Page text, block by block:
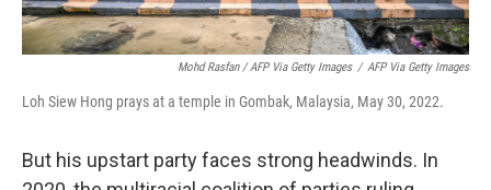
Mohd Rasfan / AFP Via Getty Images / AFP Via Getty Images
Loh Siew Hong prays at a temple in Gombak, Malaysia, May 30, 2022.
But his upstart party faces strong headwinds. In